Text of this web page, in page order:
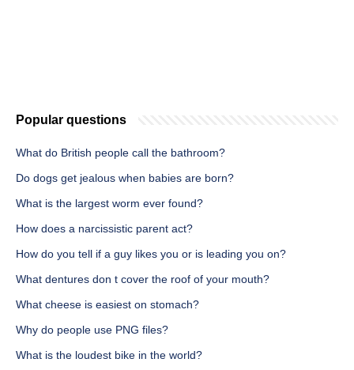
Popular questions
What do British people call the bathroom?
Do dogs get jealous when babies are born?
What is the largest worm ever found?
How does a narcissistic parent act?
How do you tell if a guy likes you or is leading you on?
What dentures don t cover the roof of your mouth?
What cheese is easiest on stomach?
Why do people use PNG files?
What is the loudest bike in the world?